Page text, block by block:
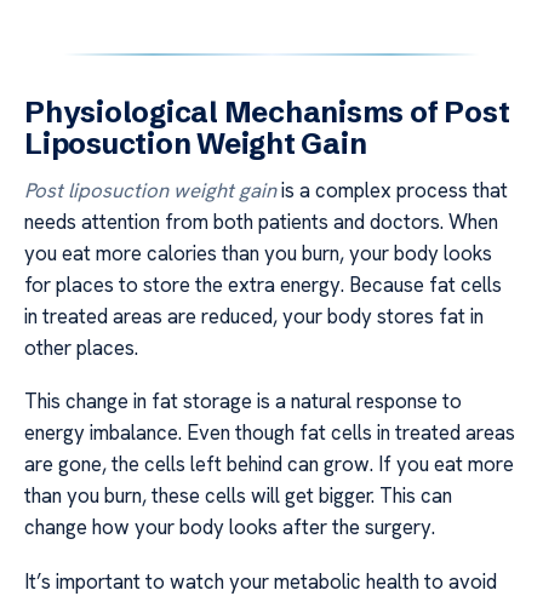
Physiological Mechanisms of Post
Liposuction Weight Gain
Post liposuction weight gainis a complex process that
needs attention from both patients and doctors. When
you eat more calories than you burn, your body looks
for places to store the extra energy. Because fat cells
in treated areas are reduced, your body stores fat in
other places.
This change in fat storage is a natural response to
energy imbalance. Even though fat cells in treated areas
are gone, the cells left behind can grow. If you eat more
than you burn, these cells will get bigger. This can
change how your body looks after the surgery.
It’s important to watch your metabolic health to avoid